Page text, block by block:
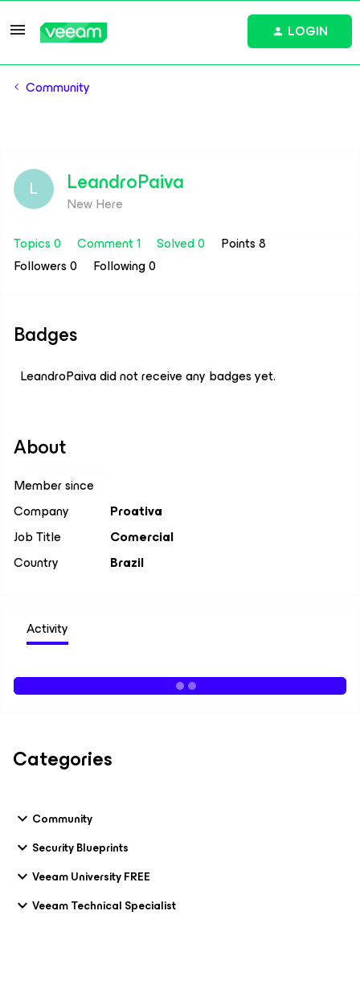
LOGIN
Community
L LeandroPaiva
New Here
Topics 0
Comment 1 Solved 0
Points 8
Followers0 Following0
Badges
LeandroPaiva did not receive any badges yet.
About
Member since
Company
Proativa
Job Title
Comercial
Country
Brazil
Activity
Categories
Community
Security Blueprints
Veeam University FREE
Veeam Technical Specialist